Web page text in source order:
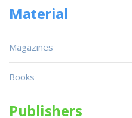
Material
Magazines
Books
Publishers